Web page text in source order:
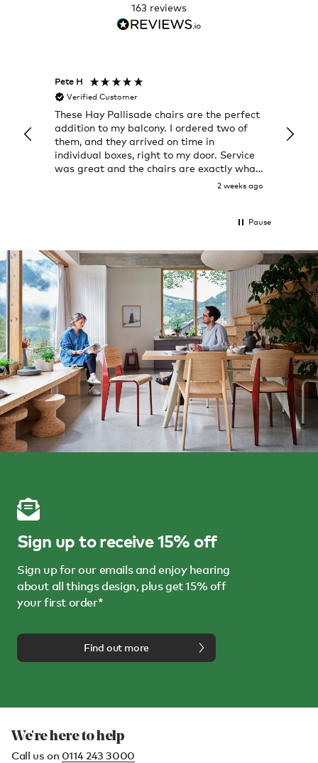
163 reviews
Pete H
Verified Customer
These Hay Pallisade chairs are the perfect
addition to my balcony. I ordered two of
them, and they arrived on time in
individual boxes, right to my door. Service
was great and the chairs are exactly what
2 weeks ago
a few
great
Pause
Sign up to receive 15% off
Sign up for our emails and enjoy hearing
about all things design, plus get 15% off
your first order*
Find out more
We're here to help
Call us on 0114 243 3000